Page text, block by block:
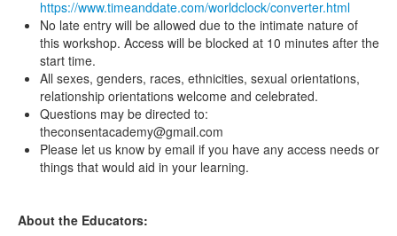
https://www.timeanddate.com/worldclock/converter.html
No late entry will be allowed due to the intimate nature of
this workshop. Access will be blocked at 10 minutes after the
start time.
All sexes, genders, races, ethnicities, sexual orientations,
relationship orientations welcome and celebrated.
Questions may be directed to:
theconsentacademy@gmail.com
Please let us know by email if you have any access needs or
things that would aid in your learning.
About the Educators: